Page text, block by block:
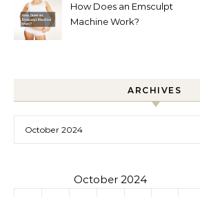
How Does an Emsculpt
Machine Work?
ARCHIVES
October 2024